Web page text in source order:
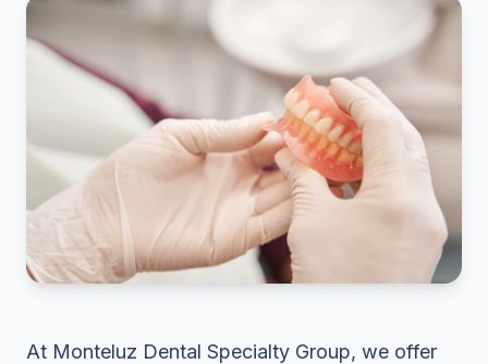
At Monteluz Dental Specialty Group, we offer